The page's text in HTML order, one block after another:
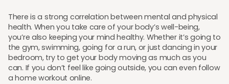
There is a strong correlation between mental and physical
health. When you take care of your body’s well-being,
you’re also keeping your mind healthy. Whether it’s going to
the gym, swimming, going for a run, or just dancing in your
bedroom, try to get your body moving as much as you
can. If you don’t feel like going outside, you can even follow
a home workout online.